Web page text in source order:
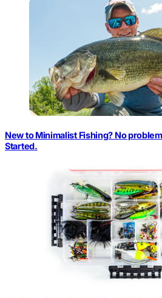
New to Minimalist Fishing? No
Started.